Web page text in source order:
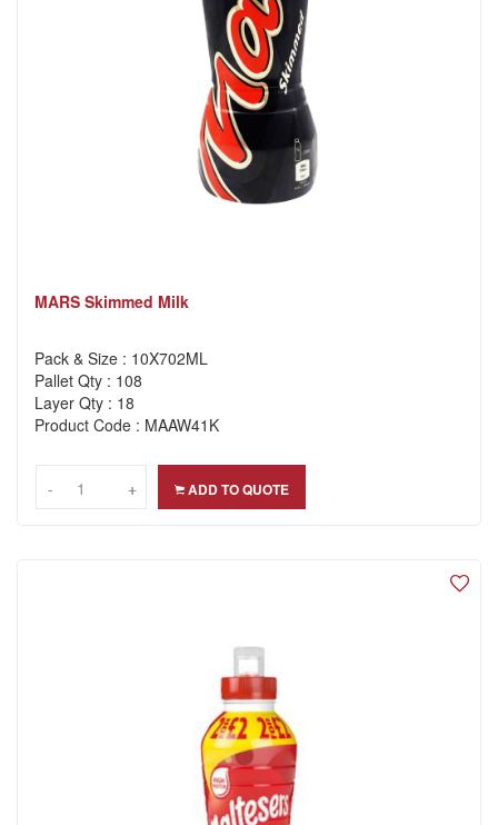
MARS Skimmed Milk
Pack & Size : 10X702ML
Pallet Qty : 108
Layer Qty : 18
Product Code : MAAW41K
-- +
+ ADD TO QUOTE